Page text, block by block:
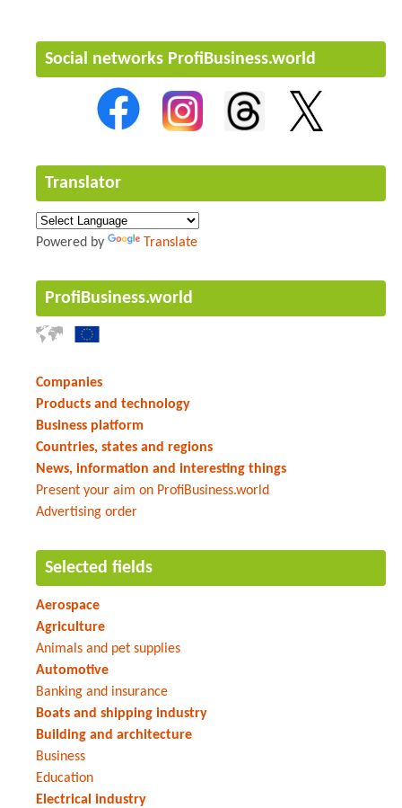
Social networks ProfiBusiness.world
Translator
Powered by Translate
ProfiBusiness.world
Companies
Products and technology
Business platform
Countries, states and regions
News, information and interesting things
Present your aim on ProfiBusiness.world
Advertising order
Selected fields
Aerospace
Agriculture
Animals and pet supplies
Automotive
Banking and insurance
Boats and shipping industry
Building and architecture
Business
Education
Electrical industry